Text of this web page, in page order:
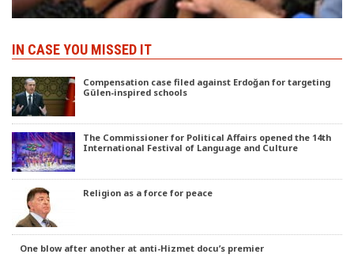
IN CASE YOU MISSED IT
Compensation case filed against Erdoğan for targeting
Gülen-inspired schools
The Commissioner for Political Affairs opened the 14th
International Festival of Language and Culture
Religion as a force for peace
One blow after another at anti-Hizmet docu’s premier